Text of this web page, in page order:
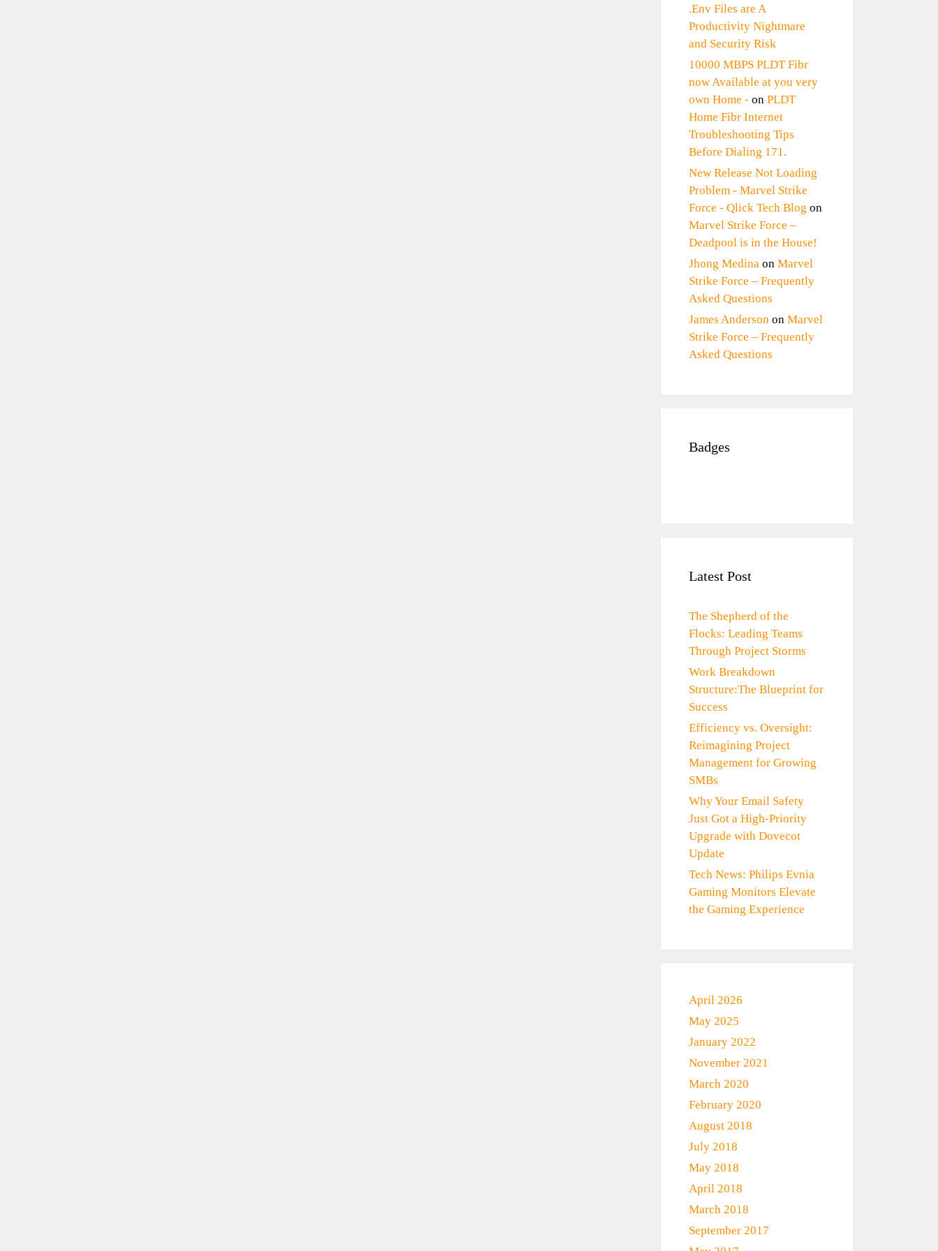
.Env Files are A
Productivity Nightmare
and Security Risk
10000 MBPS PLDT Fibr
now Available at you very
own Home - on PLDT
Home Fibr Internet
Troubleshooting Tips
Before Dialing 171.
New Release Not Loading
Problem - Marvel Strike
Force - Qlick Tech Blog on
Marvel Strike Force –
Deadpool is in the House!
Jhong Medina on Marvel
Strike Force – Frequently
Asked Questions
James Anderson on Marvel
Strike Force – Frequently
Asked Questions
Badges
Latest Post
The Shepherd of the
Flocks: Leading Teams
Through Project Storms
Work Breakdown
Structure:The Blueprint for
Success
Efficiency vs. Oversight:
Reimagining Project
Management for Growing
SMBs
Why Your Email Safety
Just Got a High-Priority
Upgrade with Dovecot
Update
Tech News: Philips Evnia
Gaming Monitors Elevate
the Gaming Experience
April 2026
May 2025
January 2022
November 2021
March 2020
February 2020
August 2018
July 2018
May 2018
April 2018
March 2018
September 2017